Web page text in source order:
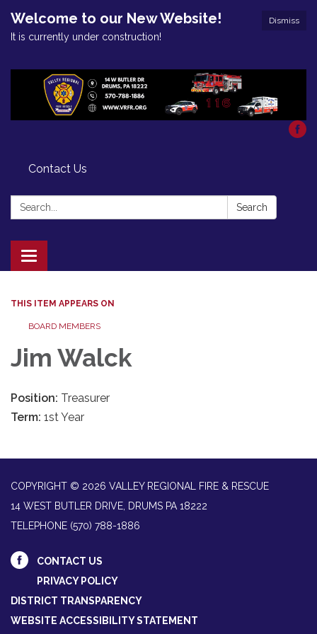
Dismiss
Welcome to our New Website!
It is currently under construction!
Contact Us
Search: Search
Toggle
navigation
THIS ITEM APPEARS ON
BOARD MEMBERS
Jim Walck
Position: Treasurer
Term: 1st Year
COPYRIGHT © 2026 VALLEY REGIONAL FIRE & RESCUE
14 WEST BUTLER DRIVE, DRUMS PA 18222
TELEPHONE (570) 788-1886
CONTACT US
PRIVACY POLICY
DISTRICT TRANSPARENCY
WEBSITE ACCESSIBILITY STATEMENT